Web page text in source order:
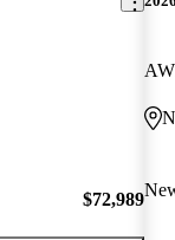
$72,989